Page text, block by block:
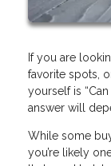
If you are
favorite spots,
yourself is
answer will
While some
you’re likely